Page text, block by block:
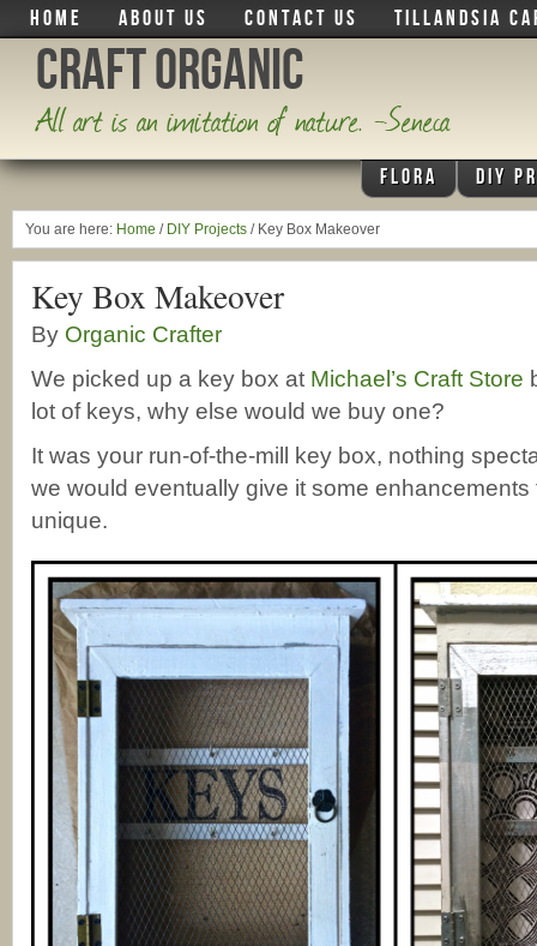
HOME ABOUT US CONTACT US TILLANDSIA
Craft Organic
All art is an imitation of nature. -Seneca
FLORA DIY
You are here: Home / DIY Projects /Key Box Makeover
Key Box Makeover
By Organic Crafter
We picked up a key box at Michael’s Craft Store
lot of keys, why else would we buy one?
It was your run-of-the-mill key box, nothing
we would eventually give it some enhancements
unique.